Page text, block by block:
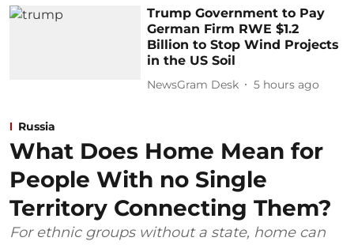
Trump Government to Pay
German Firm RWE $1.2
Billion to Stop Wind Projects
in the US Soil
NewsGram Desk 5 hours ago
Russia
What Does Home Mean for
People With no Single
Territory Connecting Them?
For ethnic groups without a state, home can